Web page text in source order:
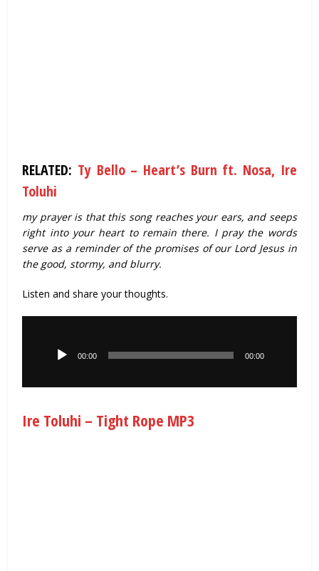
RELATED: Ty Bello – Heart’s Burn ft. Nosa, Ire
Toluhi
my prayer is that this song reaches your ears, and seeps
right into your heart to remain there. I pray the words
serve as a reminder of the promises of our Lord Jesus in
the good, stormy, and blurry.
Listen and share your thoughts.
00:00 00:00
Ire Toluhi – Tight Rope MP3